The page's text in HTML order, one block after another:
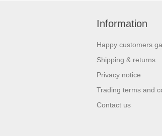
Information
Happy customers
Shipping & returns
Privacy notice
Trading terms and
Contact us